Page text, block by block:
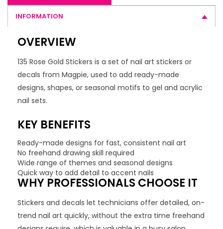
INFORMATION
OVERVIEW
135 Rose Gold Stickers is a set of nail art stickers or
decals from Magpie, used to add ready-made
designs, shapes, or seasonal motifs to gel and acrylic
nail sets.
KEY BENEFITS
Ready-made designs for fast, consistent nail art
No freehand drawing skill required
Wide range of themes and seasonal designs
Quick way to add detail to accent nails
WHY PROFESSIONALS CHOOSE IT
Stickers and decals let technicians offer detailed, on-
trend nail art quickly, without the extra time freehand